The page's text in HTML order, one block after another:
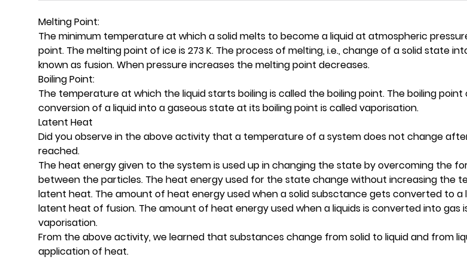
Melting Point:
The minimum temperature at which a solid melts to become a liquid at atmospheric
point. The melting point of ice is 273 K. The process of melting, i.e., change of a solid state
known as fusion. When pressure increases the melting point decreases.
Boiling Point:
The temperature at which the liquid starts boiling is called the boiling point. The boiling point
conversion of a liquid into a gaseous state at its boiling point is called vaporisation.
Latent Heat
Did you observe in the above activity that a temperature of a system does not change
reached.
The heat energy given to the system is used up in changing the state by overcoming the
between the particles. The heat energy used for the state change without increasing the
latent heat. The amount of heat energy used when a solid subsctance gets converted to a
latent heat of fusion. The amount of heat energy used when a liquids is converted into gas
vaporisation.
From the above activity, we learned that substances change from solid to liquid and from
application of heat.